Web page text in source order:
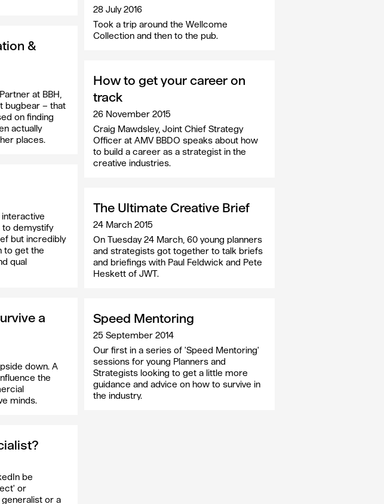
&
at BBH,
bugbear – that
on finding
actually
places.
interactive
to demystify
but incredibly
to get the
qual
a
down. A
the
minds.
be
or
generalist or a
28 July 2016
Took a trip around the Wellcome
Collection and then to the pub.
How to get your career on
track
26 November 2015
Craig Mawdsley, Joint Chief Strategy
Officer at AMV BBDO speaks about how
to build a career as a strategist in the
creative industries.
The Ultimate Creative Brief
24 March 2015
On Tuesday 24 March, 60 young planners
and strategists got together to talk briefs
and briefings with Paul Feldwick and Pete
Heskett of JWT.
Speed Mentoring
25 September 2014
Our first in a series of 'Speed Mentoring'
sessions for young Planners and
Strategists looking to get a little more
guidance and advice on how to survive in
the industry.